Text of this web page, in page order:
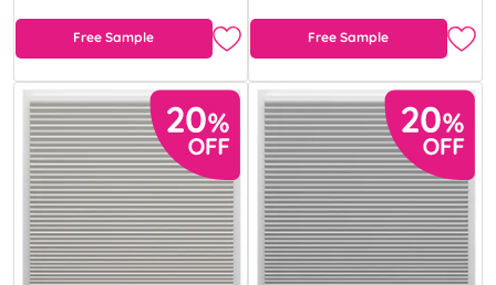
Free Sample Free Sample